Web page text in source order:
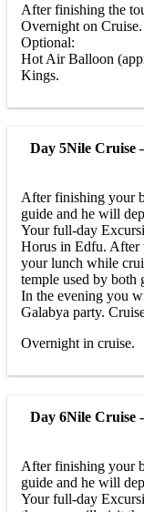
After finishing the
Overnight on Cruise.
Optional:
Hot Air Balloon
Kings.
Day 5Nile Cruise
After finishing your
guide and he will
Your full-day
Horus in Edfu. After
your lunch while
temple used by both
In the evening you
Galabya party.
Overnight in cruise.
Day 6Nile Cruise
After finishing your
guide and he will
Your full-day